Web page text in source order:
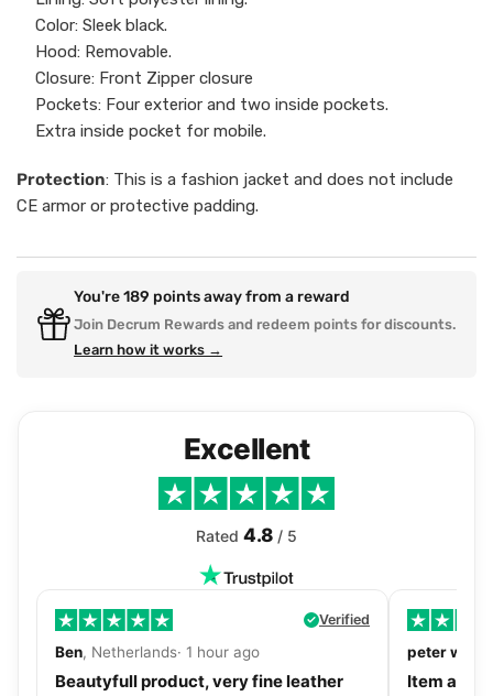
Color: Sleek black.
Hood: Removable.
Closure: Front Zipper closure
Pockets: Four exterior and two inside pockets.
Extra inside pocket for mobile.
Protection: This is a fashion jacket and does not include
CE armor or protective padding.
You're189 points away from a reward
Join Decrum Rewards and redeem points for discounts.
Learn how it works →
Excellent
Rated 4.8 / 5
Verified
Ben, Netherlands· 1 hour ago
Beautyfull product, very fine leather
peter walls
Item as